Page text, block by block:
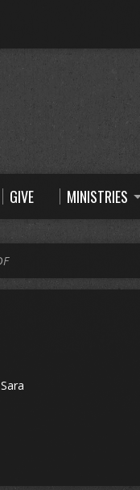
GIVE MINISTRIES